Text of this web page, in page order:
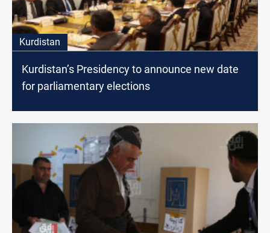
Kurdistan
Kurdistan’s Presidency to announce new date
for parliamentary elections